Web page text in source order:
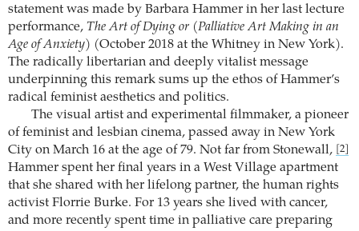
statement was made by Barbara Hammer in her last lecture
performance, The Art of Dying or (Palliative Art Making in an
Age of Anxiety) (October 2018 at the Whitney in New York).
The radically libertarian and deeply vitalist message
underpinning this remark sums up the ethos of Hammer’s
radical feminist aesthetics and politics.
The visual artist and experimental filmmaker, a pioneer
of feminist and lesbian cinema, passed away in New York
City on March 16 at the age of 79. Not far from Stonewall,
[2]
Hammer spent her final years in a West Village apartment
that she shared with her lifelong partner, the human rights
activist Florrie Burke. For 13 years she lived with cancer,
and more recently spent time in palliative care preparing